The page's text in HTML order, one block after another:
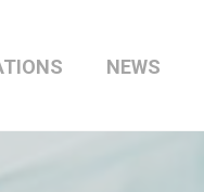
NEWS